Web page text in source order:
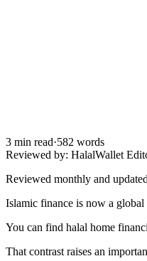
3 min read·582 words
Reviewed by: HalalWallet
Reviewed monthly and
Islamic finance is now a
You can find halal home
That contrast raises an